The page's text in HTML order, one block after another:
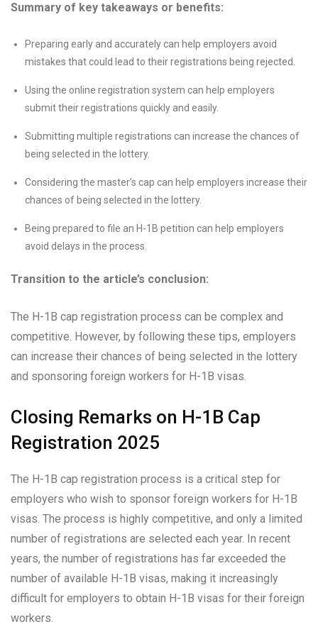
Summary of key takeaways or benefits:
Preparing early and accurately can help employers avoid
mistakes that could lead to their registrations being rejected.
Using the online registration system can help employers
submit their registrations quickly and easily.
Submitting multiple registrations can increase the chances of
being selected in the lottery.
Considering the master’s cap can help employers increase their
chances of being selected in the lottery.
Being prepared to file an H-1B petition can help employers
avoid delays in the process.
Transition to the article’s conclusion:
The H-1B cap registration process can be complex and
competitive. However, by following these tips, employers
can increase their chances of being selected in the lottery
and sponsoring foreign workers for H-1B visas.
Closing Remarks on H-1B Cap
Registration 2025
The H-1B cap registration process is a critical step for
employers who wish to sponsor foreign workers for H-1B
visas. The process is highly competitive, and only a limited
number of registrations are selected each year. In recent
years, the number of registrations has far exceeded the
number of available H-1B visas, making it increasingly
difficult for employers to obtain H-1B visas for their foreign
workers.